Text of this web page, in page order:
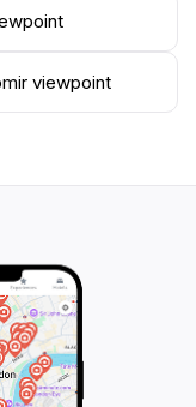
the viewpoint
hiking and
you choose
on a more
to Bosnia
viewpoint